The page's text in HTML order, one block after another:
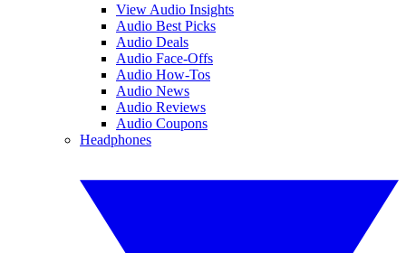
View Audio Insights
Audio Best Picks
Audio Deals
Audio Face-Offs
Audio How-Tos
Audio News
Audio Reviews
Audio Coupons
Headphones